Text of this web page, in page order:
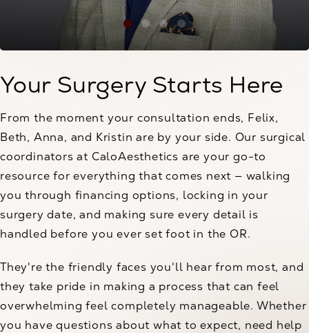
Your Surgery Starts Here
From the moment your consultation ends, Felix,
Beth, Anna, and Kristin are by your side. Our surgical
coordinators at CaloAesthetics are your go-to
resource for everything that comes next — walking
you through financing options, locking in your
surgery date, and making sure every detail is
handled before you ever set foot in the OR.
They're the friendly faces you'll hear from most, and
they take pride in making a process that can feel
overwhelming feel completely manageable. Whether
you have questions about what to expect, need help